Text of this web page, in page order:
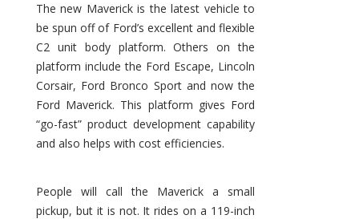
The new Maverick is the latest vehicle to
be spun off of Ford’s excellent and flexible
C2 unit body platform. Others on the
platform include the Ford Escape, Lincoln
Corsair, Ford Bronco Sport and now the
Ford Maverick. This platform gives Ford
“go-fast” product development capability
and also helps with cost efficiencies.
People will call the Maverick a small
pickup, but it is not. It rides on a 119-inch